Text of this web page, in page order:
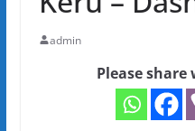
admin
Please